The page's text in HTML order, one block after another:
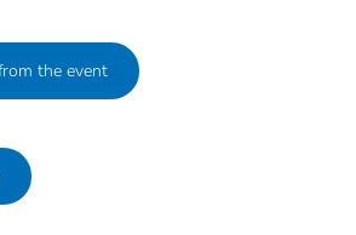
the event